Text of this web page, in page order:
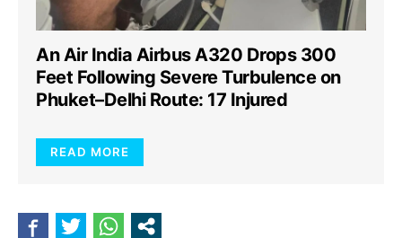
An Air India Airbus A320 Drops 300
Feet Following Severe Turbulence on
Phuket–Delhi Route: 17 Injured
READ MORE